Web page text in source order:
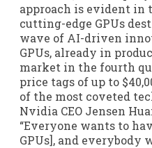
approach is evident in
cutting-edge GPUs
wave of AI-driven
GPUs, already in
market in the fourth
price tags of up to
of the most coveted
Nvidia CEO Jensen
“Everyone wants to
GPUs], and everybody